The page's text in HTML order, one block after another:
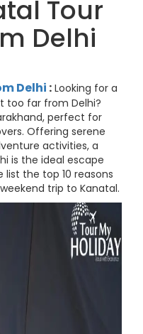
Tour
Delhi
Delhi : Looking for a
too far from Delhi?
perfect for
Offering serene
activities, a
is the ideal escape
the top 10 reasons
trip to Kanatal.